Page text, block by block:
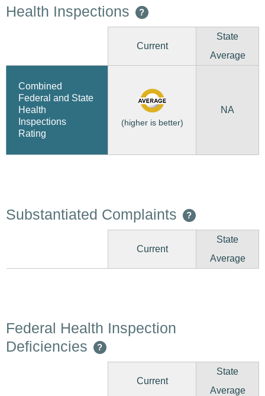
Health Inspections ?
Current
State
Average
Combined
Federal and State
Health
Inspections
Rating
(higher is better)
NA
Substantiated Complaints ?
Current
State
Average
Federal Health Inspection
Deficiencies
?
Current
State
Average